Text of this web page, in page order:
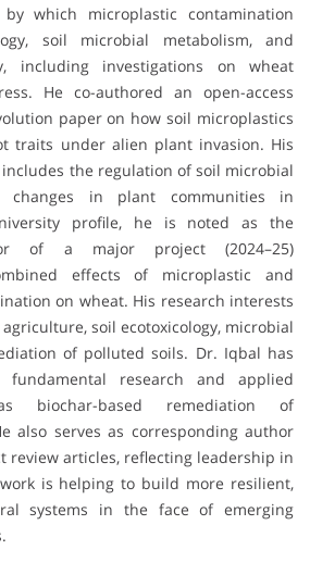
which microplastic contamination
soil microbial metabolism, and
including investigations on wheat
He co-authored an open-access
paper on how soil microplastics
traits under alien plant invasion. His
the regulation of soil microbial
changes in plant communities in
profile, he is noted as the
of a major project (2024–25)
effects of microplastic and
on wheat. His research interests
soil ecotoxicology, microbial
of polluted soils. Dr. Iqbal has
research and applied
biochar-based remediation of
also serves as corresponding author
review articles, reflecting leadership in
is helping to build more resilient,
systems in the face of emerging